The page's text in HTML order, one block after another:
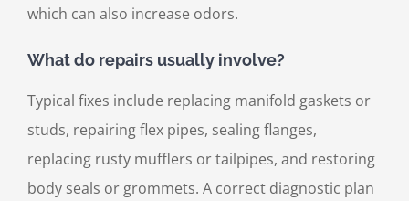
which can also increase odors.
What do repairs usually involve?
Typical fixes include replacing manifold gaskets or
studs, repairing flex pipes, sealing flanges,
replacing rusty mufflers or tailpipes, and restoring
body seals or grommets. A correct diagnostic plan